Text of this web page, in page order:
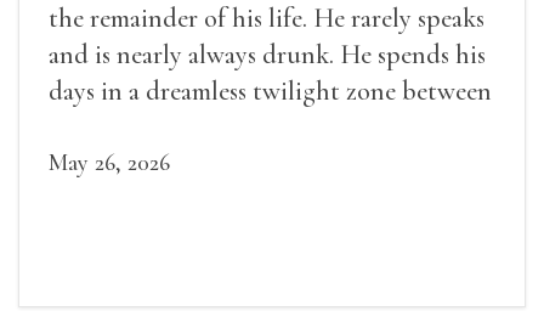
the remainder of his life. He rarely speaks
and is nearly always drunk. He spends his
days in a dreamless twilight zone between
May 26, 2026